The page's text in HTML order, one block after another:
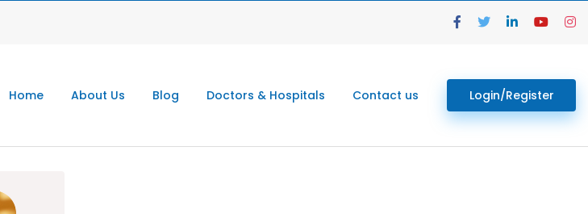
Home About Us Blog Doctors & Hospitals Contact us Login/Register